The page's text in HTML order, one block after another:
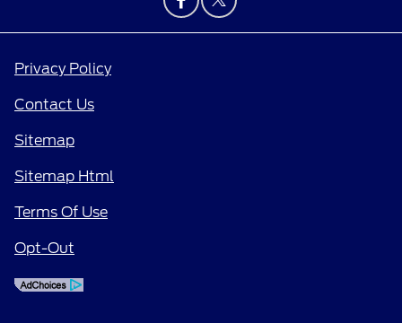
Privacy Policy
Contact Us
Sitemap
Sitemap Html
Terms Of Use
Opt-Out